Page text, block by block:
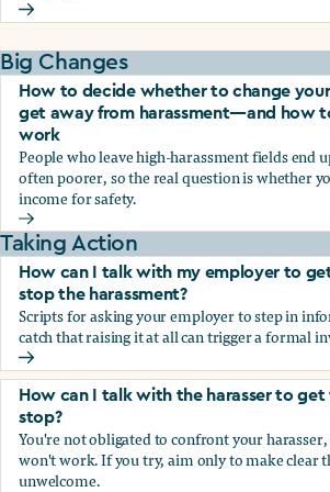
Anger: Why we feel it and what can
Big Changes
How to decide whether to change
get away from harassment—and how
work
People who leave high-harassment fields end
often poorer, so the real question is whether
income for safety.
How to decide whether to change
Taking Action
How can I talk with my employer to
stop the harassment?
Scripts for asking your employer to step in
catch that raising it at all can trigger a formal
How can I talk with my employer to
How can I talk with the harasser to
stop?
You're not obligated to confront your
won't work. If you try, aim only to make clear
unwelcome.